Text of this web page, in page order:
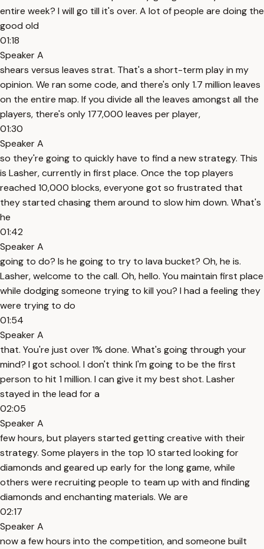
entire week? I will go till it's over. A lot of people are doing the
good old
01:18
Speaker A
shears versus leaves strat. That's a short-term play in my
opinion. We ran some code, and there's only 1.7 million leaves
on the entire map. If you divide all the leaves amongst all the
players, there's only 177,000 leaves per player,
01:30
Speaker A
so they're going to quickly have to find a new strategy. This
is Lasher, currently in first place. Once the top players
reached 10,000 blocks, everyone got so frustrated that
they started chasing them around to slow him down. What's
he
01:42
Speaker A
going to do? Is he going to try to lava bucket? Oh, he is.
Lasher, welcome to the call. Oh, hello. You maintain first place
while dodging someone trying to kill you? I had a feeling they
were trying to do
01:54
Speaker A
that. You're just over 1% done. What's going through your
mind? I got school. I don't think I'm going to be the first
person to hit 1 million. I can give it my best shot. Lasher
stayed in the lead for a
02:05
Speaker A
few hours, but players started getting creative with their
strategy. Some players in the top 10 started looking for
diamonds and geared up early for the long game, while
others were recruiting people to team up with and finding
diamonds and enchanting materials. We are
02:17
Speaker A
now a few hours into the competition, and someone built